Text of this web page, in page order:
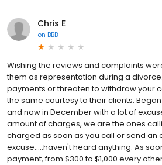
Chris E
on BBB
Wishing the reviews and complaints
them as representation during a
payments or threaten to withdraw your
the same courtesy to their clients.
and now in December with a lot of
amount of charges, we are the ones
charged as soon as you call or send an
excuse.....haven't heard anything. As
payment, from $300 to $1,000 every